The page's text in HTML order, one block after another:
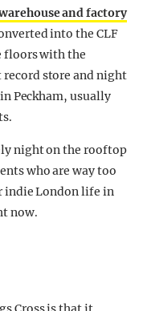
and factory
into the CLF
floors with the
record store and night
Peckham, usually
night on the rooftop
who are way too
indie London life in
now.